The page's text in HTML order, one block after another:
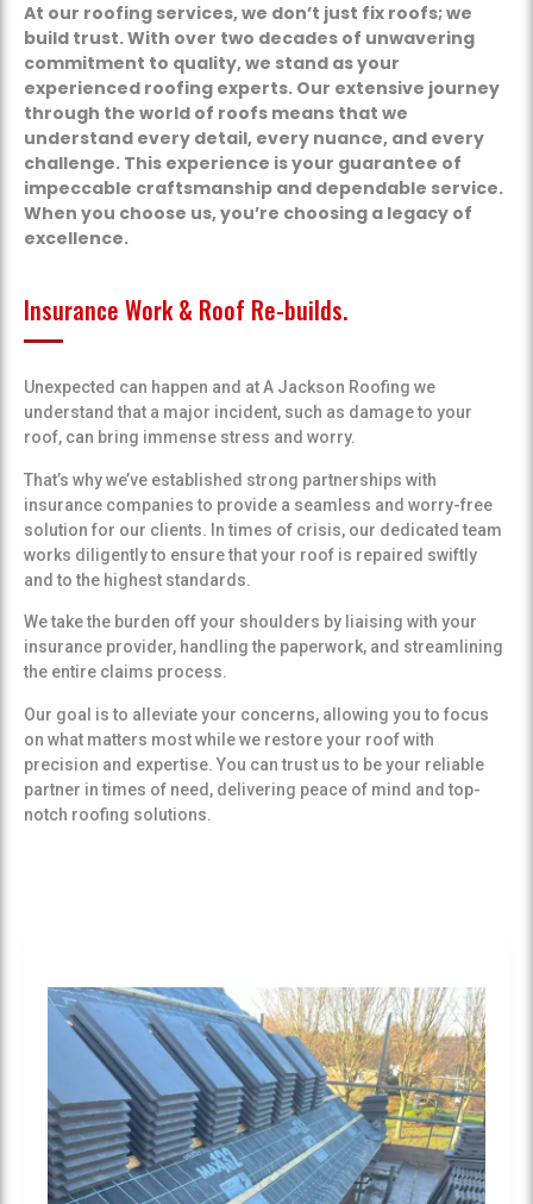
At our roofing services, we don’t just fix roofs; we
build trust. With over two decades of unwavering
commitment to quality, we stand as your
experienced roofing experts. Our extensive journey
through the world of roofs means that we
understand every detail, every nuance, and every
challenge. This experience is your guarantee of
impeccable craftsmanship and dependable service.
When you choose us, you’re choosing a legacy of
excellence.
Insurance Work & Roof Re-builds.
Unexpected can happen and at A Jackson Roofing we
understand that a major incident, such as damage to your
roof, can bring immense stress and worry.
That’s why we’ve established strong partnerships with
insurance companies to provide a seamless and worry-free
solution for our clients. In times of crisis, our dedicated team
works diligently to ensure that your roof is repaired swiftly
and to the highest standards.
We take the burden off your shoulders by liaising with your
insurance provider, handling the paperwork, and streamlining
the entire claims process.
Our goal is to alleviate your concerns, allowing you to focus
on what matters most while we restore your roof with
precision and expertise. You can trust us to be your reliable
partner in times of need, delivering peace of mind and top-
notch roofing solutions.